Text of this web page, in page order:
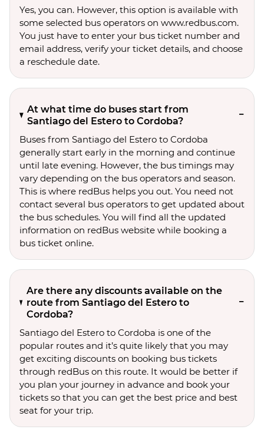
Yes, you can. However, this option is available with
some selected bus operators on www.redbus.com.
You just have to enter your bus ticket number and
email address, verify your ticket details, and choose
a reschedule date.
At what time do buses start from
Santiago del Estero to Cordoba?
Buses from Santiago del Estero to Cordoba
generally start early in the morning and continue
until late evening. However, the bus timings may
vary depending on the bus operators and season.
This is where redBus helps you out. You need not
contact several bus operators to get updated about
the bus schedules. You will find all the updated
information on redBus website while booking a
bus ticket online.
Are there any discounts available on the
route from Santiago del Estero to
Cordoba?
Santiago del Estero to Cordoba is one of the
popular routes and it’s quite likely that you may
get exciting discounts on booking bus tickets
through redBus on this route. It would be better if
you plan your journey in advance and book your
tickets so that you can get the best price and best
seat for your trip.